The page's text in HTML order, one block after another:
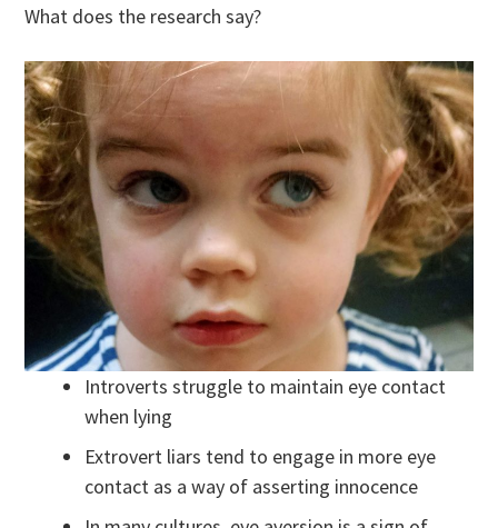
What does the research say?
Introverts struggle to maintain eye contact
when lying
Extrovert liars tend to engage in more eye
contact as a way of asserting innocence